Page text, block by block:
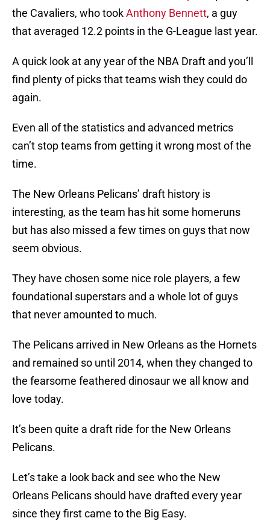
the Cavaliers, who tookAnthony Bennett, a guy
that averaged 12.2 points in the G-League last year.
A quick look at any year of the NBA Draft and you’ll
find plenty of picks that teams wish they could do
again.
Even all of the statistics and advanced metrics
can’t stop teams from getting it wrong most of the
time.
The New Orleans Pelicans’ draft history is
interesting, as the team has hit some homeruns
but has also missed a few times on guys that now
seem obvious.
They have chosen some nice role players, a few
foundational superstars and a whole lot of guys
that never amounted to much.
The Pelicans arrived in New Orleans as the Hornets
and remained so until 2014, when they changed to
the fearsome feathered dinosaur we all know and
love today.
It’s been quite a draft ride for the New Orleans
Pelicans.
Let’s take a look back and see who the New
Orleans Pelicans should have drafted every year
since they first came to the Big Easy.